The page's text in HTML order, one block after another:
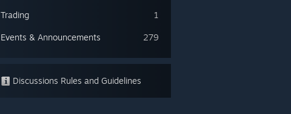
1
Trading
279
Events & Announcements
Discussions Rules and Guidelines